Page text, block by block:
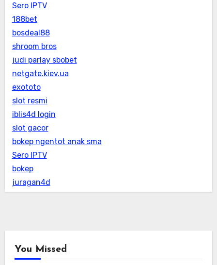
Sero IPTV
188bet
bosdeal88
shroom bros
judi parlay sbobet
netgate.kiev.ua
exototo
slot resmi
iblis4d login
slot gacor
bokep ngentot anak sma
Sero IPTV
bokep
juragan4d
You Missed